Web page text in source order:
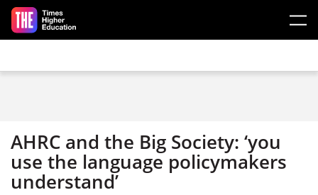
Skip to main content
AHRC and the Big Society: ‘you
use the language policymakers
understand’